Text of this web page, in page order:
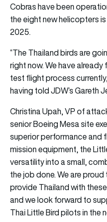
Cobras have been
the eight new helicopters
2025.
“The Thailand birds are
right now. We have already
test flight process
having told JDW’s Gareth
Christina Upah, VP of
senior Boeing Mesa site
superior performance and
mission equipment, the
versatility into a small,
the job done. We are
provide Thailand with
and we look forward to
Thai Little Bird pilots in the